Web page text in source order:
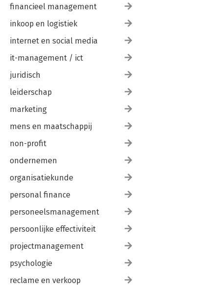
financieel management
inkoop en logistiek
internet en social media
it-management / ict
juridisch
leiderschap
marketing
mens en maatschappij
non-profit
ondernemen
organisatiekunde
personal finance
personeelsmanagement
persoonlijke effectiviteit
projectmanagement
psychologie
reclame en verkoop